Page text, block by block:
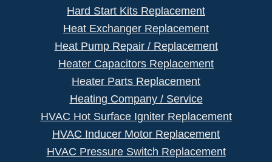
Hard Start Kits Replacement
Heat Exchanger Replacement
Heat Pump Repair / Replacement
Heater Capacitors Replacement
Heater Parts Replacement
Heating Company / Service
HVAC Hot Surface Igniter Replacement
HVAC Inducer Motor Replacement
HVAC Pressure Switch Replacement